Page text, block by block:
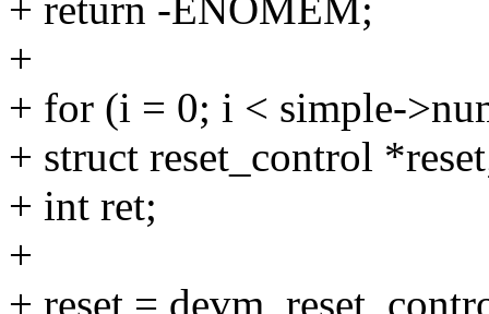
+ return -ENOMEM;
+
+ for (i = 0; i < simple-
+ struct reset_control
+ int ret;
+
+ reset =